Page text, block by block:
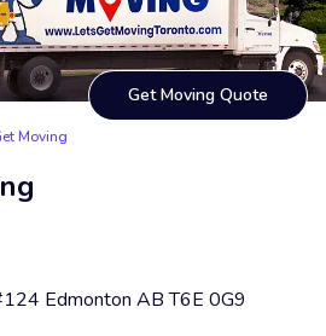
Get Moving Quote
Moving
Edmonton AB T6E 0G9